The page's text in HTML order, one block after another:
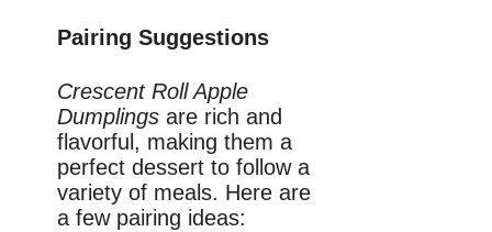
Pairing Suggestions
Crescent Roll Apple
Dumplings are rich and
flavorful, making them a
perfect dessert to follow a
variety of meals. Here are
a few pairing ideas: